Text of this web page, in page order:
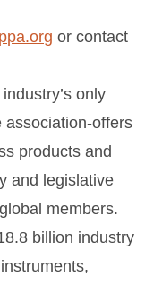
or contact
only
association-offers
products and
and legislative
members.
billion industry